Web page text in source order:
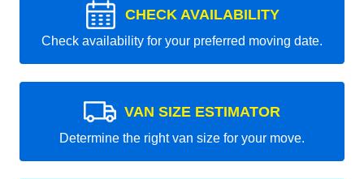
CHECK AVAILABILITY
Check availability for your preferred moving date.
VAN SIZE ESTIMATOR
Determine the right van size for your move.